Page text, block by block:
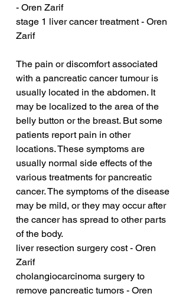
- Oren Zarif
stage 1 liver cancer treatment - Oren
Zarif
The pain or discomfort associated
with a pancreatic cancer tumour is
usually located in the abdomen. It
may be localized to the area of the
belly button or the breast. But some
patients report pain in other
locations. These symptoms are
usually normal side effects of the
various treatments for pancreatic
cancer. The symptoms of the disease
may be mild, or they may occur after
the cancer has spread to other parts
of the body.
liver resection surgery cost - Oren
Zarif
cholangiocarcinoma surgery to
remove pancreatic tumors - Oren